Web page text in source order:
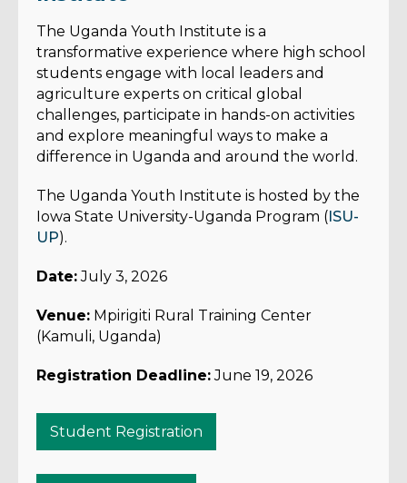
The Uganda Youth Institute is a
transformative experience where high school
students engage with local leaders and
agriculture experts on critical global
challenges, participate in hands-on activities
and explore meaningful ways to make a
difference in Uganda and around the world.
The Uganda Youth Institute is hosted by the
Iowa State University-Uganda Program (ISU-
UP).
Date:July 3, 2026
Venue: Mpirigiti Rural Training Center
(Kamuli, Uganda)
Registration Deadline:June 19, 2026
Student Registration